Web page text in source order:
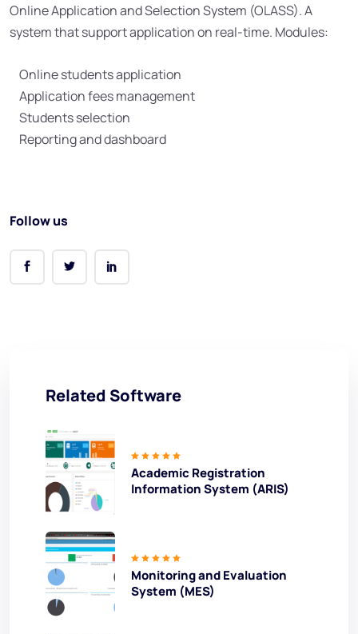
Online Application and Selection System (OLASS). A
system that support application on real-time. Modules:
Online students application
Application fees management
Students selection
Reporting and dashboard
Follow us
Related Software
Academic Registration
Information System (ARIS)
Monitoring and Evaluation
System (MES)